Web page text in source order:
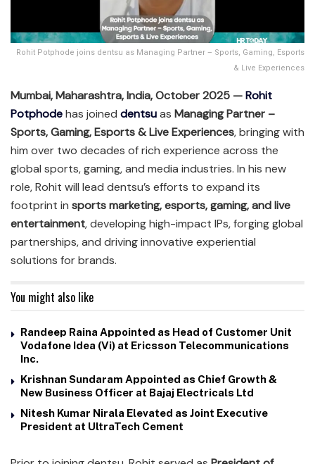
Rohit Potphode joins dentsu as Managing Partner – Sports, Gaming, Esports
& Live Experiences
Mumbai, Maharashtra, India, October 2025 —Rohit
Potphodehas joined dentsuas Managing Partner –
Sports, Gaming, Esports & Live Experiences, bringing with
him over two decades of rich experience across the
global sports, gaming, and media industries. In his new
role, Rohit will lead dentsu’s efforts to expand its
footprint in sports marketing, esports, gaming, and live
entertainment, developing high-impact IPs, forging global
partnerships, and driving innovative experiential
solutions for brands.
You might also like
Randeep Raina Appointed as Head of Customer Unit
Vodafone Idea (Vi) at Ericsson Telecommunications
Inc.
Krishnan Sundaram Appointed as Chief Growth &
New Business Officer at Bajaj Electricals Ltd
Nitesh Kumar Nirala Elevated as Joint Executive
President at UltraTech Cement